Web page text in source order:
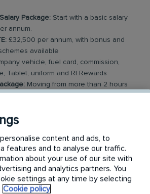
Package: Start with a basic salary
annum.
£32,500 per annum, with bonus and
available
vehicle, fuel card, commission,
Tablet, uniform and RI Rewards
Moving from more than 2 hours
hr week)
Training: Receive top-notch training
be enrolled in our sales academy
Role
content and ads, to
features and to analyse our traffic.
about your use of our site with
and analytics partners. You
settings at any time by selecting
Cookie policy